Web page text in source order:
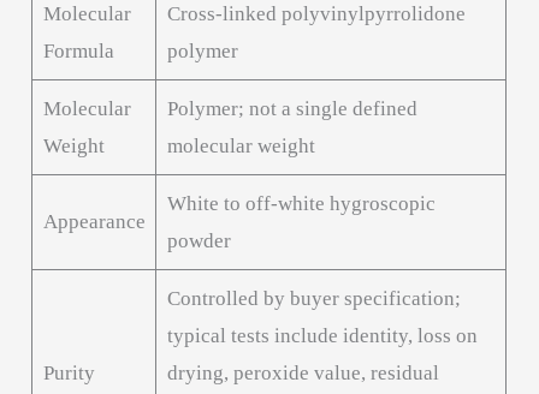
Molecular
Formula
Cross-linked polyvinylpyrrolidone
polymer
Molecular
Weight
Polymer; not a single defined
molecular weight
Appearance
White to off-white hygroscopic
powder
Purity
Controlled by buyer specification;
typical tests include identity, loss on
drying, peroxide value, residual